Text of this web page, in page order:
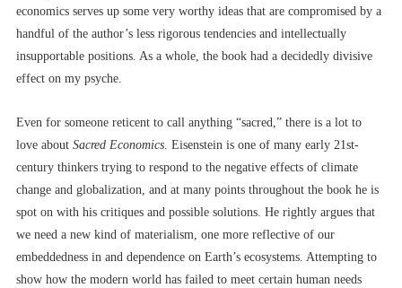
economics serves up some very worthy ideas that are compromised by a
handful of the author’s less rigorous tendencies and intellectually
insupportable positions. As a whole, the book had a decidedly divisive
effect on my psyche.
Even for someone reticent to call anything “sacred,” there is a lot to
love about Sacred Economics . Eisenstein is one of many early 21st-
century thinkers trying to respond to the negative effects of climate
change and globalization, and at many points throughout the book he is
spot on with his critiques and possible solutions. He rightly argues that
we need a new kind of materialism, one more reflective of our
embeddedness in and dependence on Earth’s ecosystems. Attempting to
show how the modern world has failed to meet certain human needs